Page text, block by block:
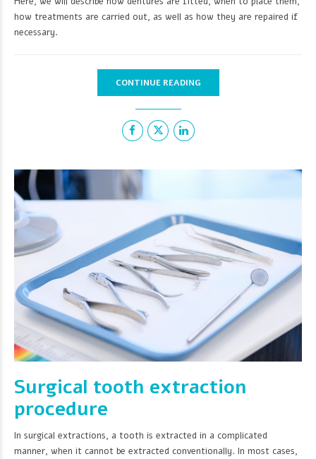
how treatments are carried out, as well as how they are repaired if
necessary.
CONTINUE READING
Surgical tooth extraction
procedure
In surgical extractions, a tooth is extracted in a complicated
manner, when it cannot be extracted conventionally. In most cases,